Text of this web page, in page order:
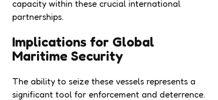
capacity within these crucial international
partnerships.
Implications for Global
Maritime Security
The ability to seize these vessels represents a
significant tool for enforcement and deterrence.